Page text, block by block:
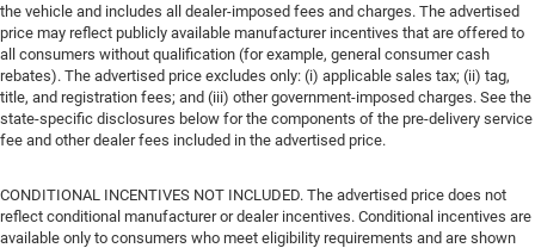
the vehicle and includes all dealer-imposed fees and charges. The advertised
price may reflect publicly available manufacturer incentives that are offered to
all consumers without qualification (for example, general consumer cash
rebates). The advertised price excludes only: (i) applicable sales tax; (ii) tag,
title, and registration fees; and (iii) other government-imposed charges. See the
state-specific disclosures below for the components of the pre-delivery service
fee and other dealer fees included in the advertised price.
CONDITIONAL INCENTIVES NOT INCLUDED. The advertised price does not
reflect conditional manufacturer or dealer incentives. Conditional incentives are
available only to consumers who meet eligibility requirements and are shown